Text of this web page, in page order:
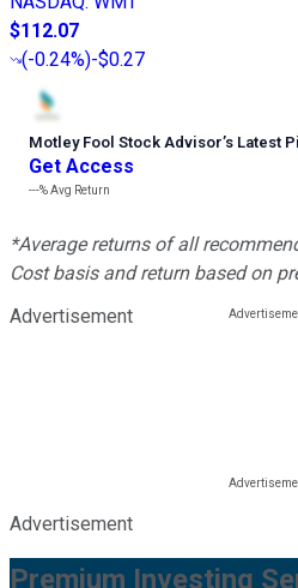
$112.07
(-0.24%)-$0.27
Motley Fool Stock Advisor’s Latest
Get Access
---%Avg Return
*Average returns of all
Cost basis and return based on
Advertisement
Advertisement
Premium Investing